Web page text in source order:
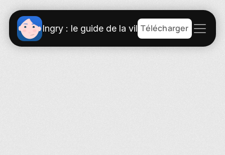
Ingry : le guide de la villeTélécharger